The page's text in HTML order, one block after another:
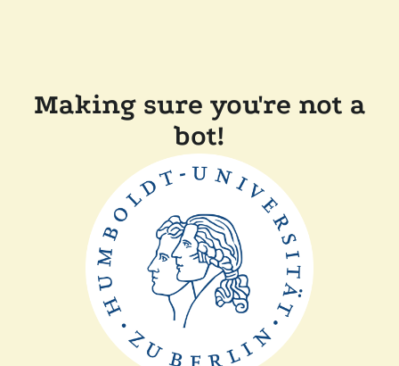
Making sure you're not a
bot!